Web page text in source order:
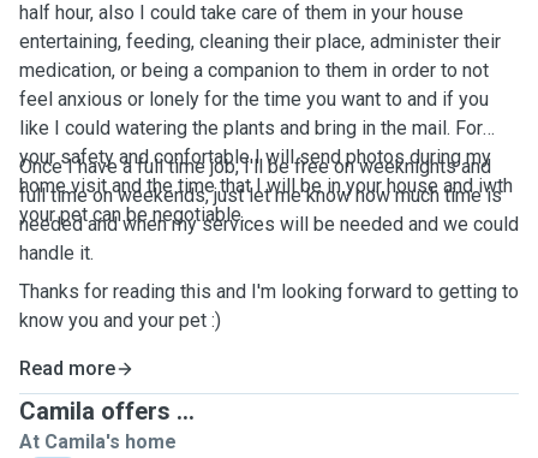
half hour, also I could take care of them in your house
entertaining, feeding, cleaning their place, administer their
medication, or being a companion to them in order to not
feel anxious or lonely for the time you want to and if you
like I could watering the plants and bring in the mail. For
your safety and confortable I will send photos during my
home visit and the time that I will be in your house and iwth
your pet can be negotiable.
Once I have a full time job, I'll be free on weeknights and
full time on weekends, just let me know how much time is
needed and when my services will be needed and we could
handle it.
Thanks for reading this and I'm looking forward to getting to
know you and your pet :)
Read more
Camila offers ...
At Camila's home